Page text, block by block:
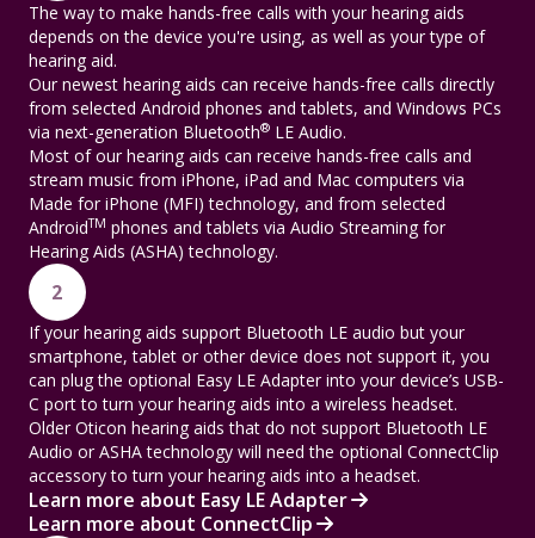
The way to make hands-free calls with your hearing aids
depends on the device you're using, as well as your type of
hearing aid.
Our newest hearing aids can receive hands-free calls directly
from selected Android phones and tablets, and Windows PCs
via next-generation Bluetooth® LE Audio.
Most of our hearing aids can receive hands-free calls and
stream music from iPhone, iPad and Mac computers via
Made for iPhone (MFI) technology, and from selected
AndroidTM phones and tablets via Audio Streaming for
Hearing Aids (ASHA) technology.
2
If your hearing aids support Bluetooth LE audio but your
smartphone, tablet or other device does not support it, you
can plug the optional Easy LE Adapter into your device’s USB-
C port to turn your hearing aids into a wireless headset.
Older Oticon hearing aids that do not support Bluetooth LE
Audio or ASHA technology will need the optional ConnectClip
accessory to turn your hearing aids into a headset.
Learn more about Easy LE Adapter
Learn more about ConnectClip